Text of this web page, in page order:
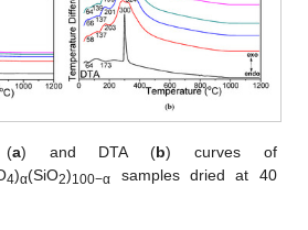
a) and DTA (b) curves of
4)α(SiO2)100−α samples dried at 40